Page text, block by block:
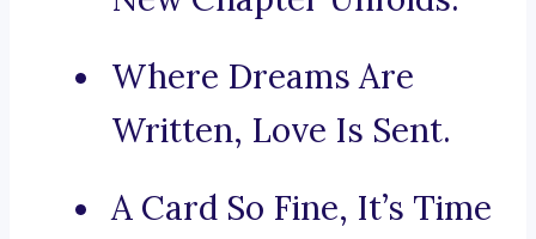
Where Dreams Are
Written, Love Is Sent.
A Card So Fine, It’s Time